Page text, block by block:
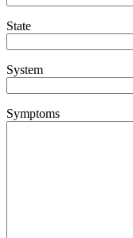
State
System
Symptoms